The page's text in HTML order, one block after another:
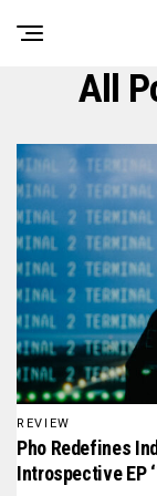
All
REVIEW
Pho Redefines
Introspective EP